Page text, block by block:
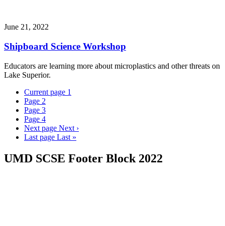
June 21, 2022
Shipboard Science Workshop
Educators are learning more about microplastics and other threats on
Lake Superior.
Current page 1
Page 2
Page 3
Page 4
Next page Next ›
Last page Last »
UMD SCSE Footer Block 2022